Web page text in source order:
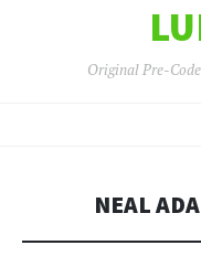
Original Pre-
NEAL